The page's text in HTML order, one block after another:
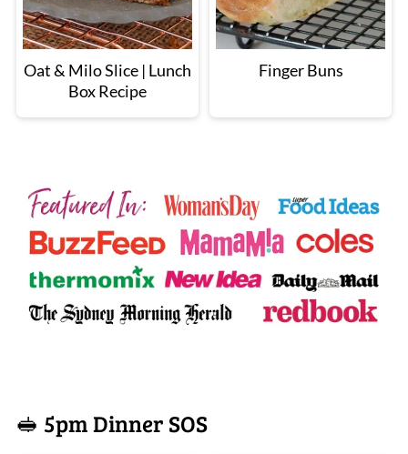
Oat & Milo Slice | Lunch
Box Recipe
Finger Buns
🥪 5pm Dinner SOS